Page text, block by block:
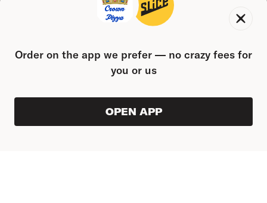
Order on the app we prefer — no crazy fees for
you or us
OPEN APP